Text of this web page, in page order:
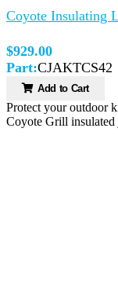
Coyote Insulating
$929.00
Part:CJAKTCS42
Add to Cart
Protect your outdoor
Coyote Grill insulated